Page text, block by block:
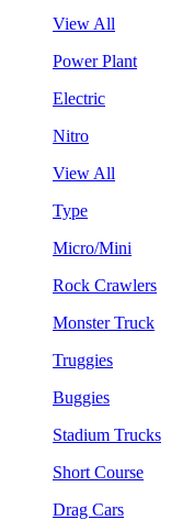
View All
Power Plant
Electric
Nitro
View All
Type
Micro/Mini
Rock Crawlers
Monster Truck
Truggies
Buggies
Stadium Trucks
Short Course
Drag Cars